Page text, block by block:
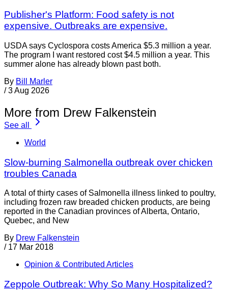
Publisher's Platform: Food safety is not
expensive. Outbreaks are expensive.
USDA says Cyclospora costs America $5.3 million a year.
The program I want restored cost $4.5 million a year. This
summer alone has already blown past both.
By Bill Marler
/ 3 Aug 2026
More from Drew Falkenstein
See all
World
Slow-burning Salmonella outbreak over chicken
troubles Canada
A total of thirty cases of Salmonella illness linked to poultry,
including frozen raw breaded chicken products, are being
reported in the Canadian provinces of Alberta, Ontario,
Quebec, and New
By Drew Falkenstein
/ 17 Mar 2018
Opinion & Contributed Articles
Zeppole Outbreak: Why So Many Hospitalized?